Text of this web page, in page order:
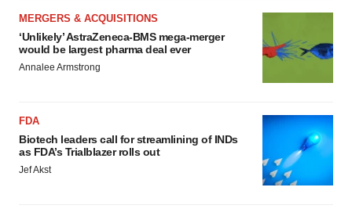
MERGERS & ACQUISITIONS
‘Unlikely’ AstraZeneca-BMS mega-merger
would be largest pharma deal ever
Annalee Armstrong
FDA
Biotech leaders call for streamlining of INDs
as FDA’s Trialblazer rolls out
Jef Akst